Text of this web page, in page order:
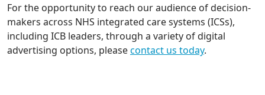
For the opportunity to reach our audience of decision-
makers across NHS integrated care systems (ICSs),
including ICB leaders, through a variety of digital
advertising options, pleasecontact us today.